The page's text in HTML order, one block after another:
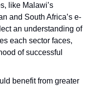
like Malawi’s
and South Africa’s e-
an understanding of
each sector faces,
of successful
benefit from greater